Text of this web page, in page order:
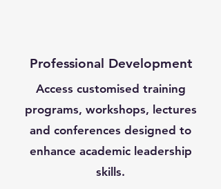
Professional Development
Access customised training
programs, workshops, lectures
and conferences designed to
enhance academic leadership
skills.